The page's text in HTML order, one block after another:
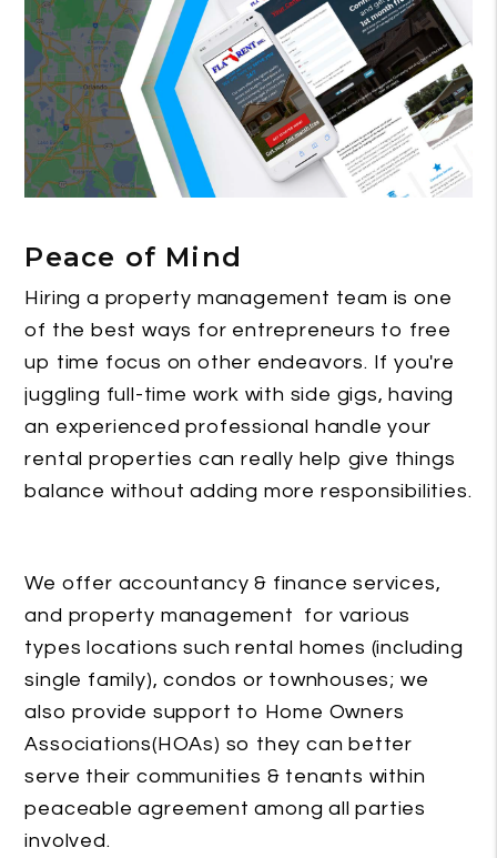
Peace of Mind
Hiring a property management team is one
of the best ways for entrepreneurs to free
up time focus on other endeavors. If you're
juggling full-time work with side gigs, having
an experienced professional handle your
rental properties can really help give things
balance without adding more responsibilities.
We offer accountancy & finance services,
and property management for various
types locations such rental homes (including
single family), condos or townhouses; we
also provide support to Home Owners
Associations(HOAs) so they can better
serve their communities & tenants within
peaceable agreement among all parties
involved.